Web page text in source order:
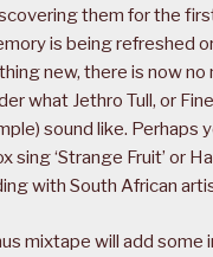
them for the
is being refreshed
new, there is now no
what Jethro Tull, or
sound like. Perhaps
sing ‘Strange Fruit’ or
with South African
mixtape will add some